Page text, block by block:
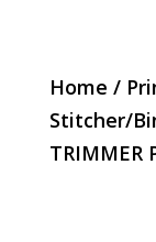
Home /
Stitcher/
TRIMMER